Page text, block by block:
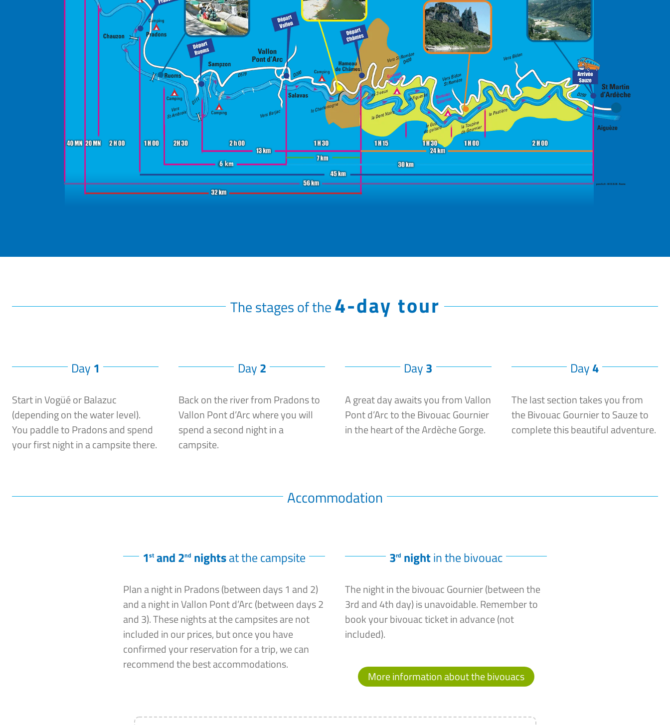
The stages of the4-day tour
Day 1
Start in Vogüé or Balazuc
(depending on the water level).
You paddle to Pradons and spend
your first night in a campsite there.
Day2
Back on the river from Pradons to
Vallon Pont d’Arc where you will
spend a second night in a
campsite.
Day3
A great day awaits you from Vallon
Pont d’Arc to the Bivouac Gournier
in the heart of the Ardèche Gorge.
Day4
The last section takes you from
the Bivouac Gournier to Sauze to
complete this beautiful adventure.
Accommodation
1stand 2nd nightsat the campsite
Plan a night in Pradons (between days 1 and 2)
and a night in Vallon Pont d’Arc (between days 2
and 3). These nights at the campsites are not
included in our prices, but once you have
confirmed your reservation for a trip, we can
recommend the best accommodations.
3rd nightin the bivouac
The night in the bivouac Gournier (between the
3rd and 4th day) is unavoidable. Remember to
book your bivouac ticket in advance (not
included).
More information about the bivouacs